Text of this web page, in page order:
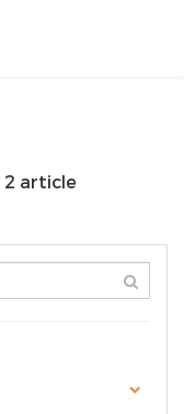
2 article